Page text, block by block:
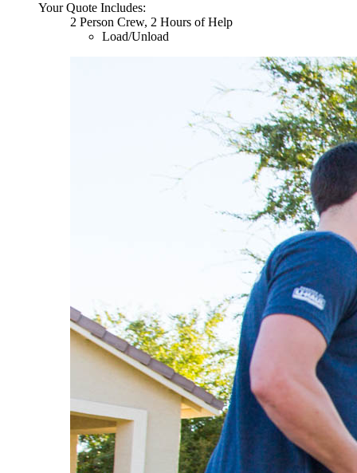
Your Quote Includes:
2 Person Crew, 2 Hours of Help
Load/Unload